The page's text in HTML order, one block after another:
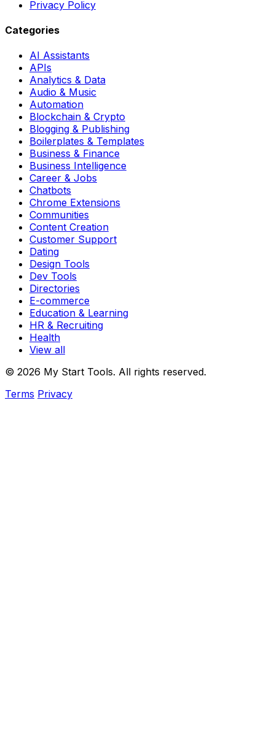
Privacy Policy
Categories
AI Assistants
APIs
Analytics & Data
Audio & Music
Automation
Blockchain & Crypto
Blogging & Publishing
Boilerplates & Templates
Business & Finance
Business Intelligence
Career & Jobs
Chatbots
Chrome Extensions
Communities
Content Creation
Customer Support
Dating
Design Tools
Dev Tools
Directories
E-commerce
Education & Learning
HR & Recruiting
Health
View all
© 2026 My Start Tools. All rights reserved.
Terms Privacy